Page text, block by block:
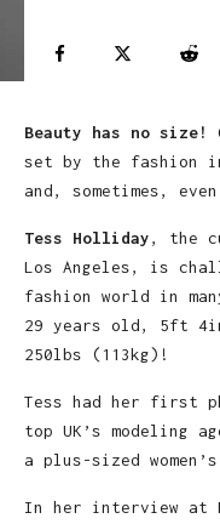
Beauty has no size!
set by the fashion
and, sometimes,
Tess Holliday, the
Los Angeles, is
fashion world in
29 years old, 5ft
250lbs (113kg)!
Tess had her first
top UK’s modeling
a plus-sized
In her interview at